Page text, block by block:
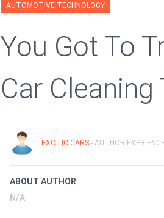
AUTOMOTIVE TECHNOLOGY
You Got To
Car Cleaning
EXOTIC CARS - AUTHOR
ABOUT AUTHOR
N/A